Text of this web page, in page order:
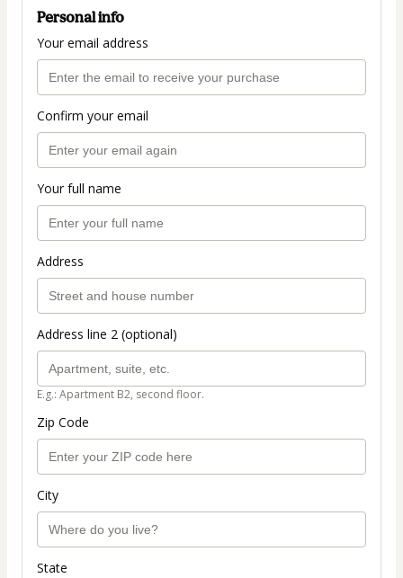
Personal info
Your email address
Confirm your email
Your full name
Address
Address line 2 (optional)
E.g.: Apartment B2, second floor.
Zip Code
City
State